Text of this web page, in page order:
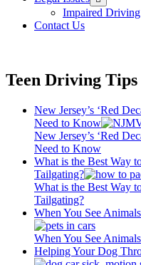
menu
Impaired Driving
Contact Us
Teen Driving Tips
New Jersey’s ‘Red
Need to Know
New Jersey’s ‘Red
Need to Know
What is the Best Way
Tailgating?
What is the Best Way
Tailgating?
When You See
When You See
Helping Your Dog